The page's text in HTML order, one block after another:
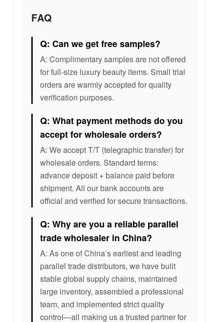
FAQ
Q: Can we get free samples?
A: Complimentary samples are not offered
for full-size luxury beauty items. Small trial
orders are warmly accepted for quality
verification purposes.
Q: What payment methods do you
accept for wholesale orders?
A: We accept T/T (telegraphic transfer) for
wholesale orders. Standard terms:
advance deposit + balance paid before
shipment. All our bank accounts are
official and verified for secure transactions.
Q: Why are you a reliable parallel
trade wholesaler in China?
A: As one of China’s earliest and leading
parallel trade distributors, we have built
stable global supply chains, maintained
large inventory, assembled a professional
team, and implemented strict quality
control—all making us a trusted partner for